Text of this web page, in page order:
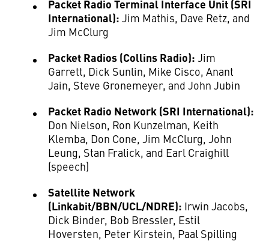
Packet Radio Terminal Interface Unit (SRI
International): Jim Mathis, Dave Retz, and
Jim McClurg
Packet Radios (Collins Radio): Jim
Garrett, Dick Sunlin, Mike Cisco, Anant
Jain, Steve Gronemeyer, and John Jubin
Packet Radio Network (SRI International):
Don Nielson, Ron Kunzelman, Keith
Klemba, Don Cone, Jim McClurg, John
Leung, Stan Fralick, and Earl Craighill
(speech)
Satellite Network
(Linkabit/BBN/UCL/NDRE): Irwin Jacobs,
Dick Binder, Bob Bressler, Estil
Hoversten, Peter Kirstein, Paal Spilling